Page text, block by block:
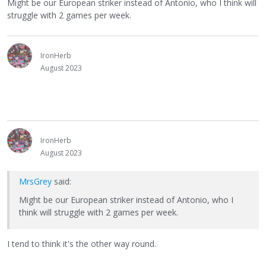
Might be our European striker instead of Antonio, who I think will
struggle with 2 games per week.
IronHerb
August 2023
IronHerb
August 2023
MrsGrey said:
Might be our European striker instead of Antonio, who I
think will struggle with 2 games per week.
I tend to think it's the other way round.